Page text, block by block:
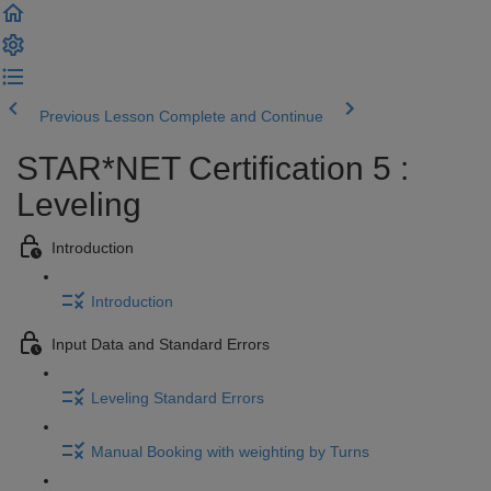
Previous Lesson Complete and Continue
STAR*NET Certification 5 :
Leveling
Introduction
Introduction
Input Data and Standard Errors
Leveling Standard Errors
Manual Booking with weighting by Turns